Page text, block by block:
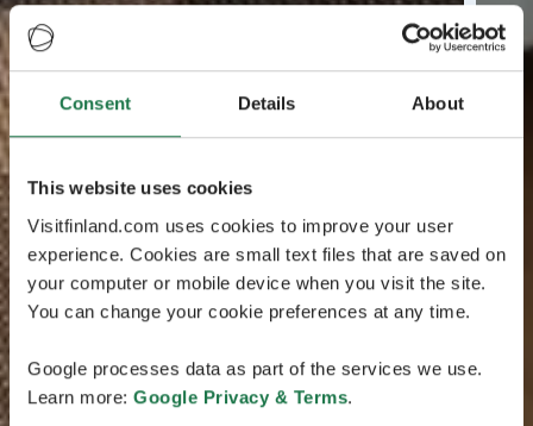
Consent Details About
This website uses cookies
Visitfinland.com uses cookies to improve your user
experience. Cookies are small text files that are saved on
your computer or mobile device when you visit the site.
You can change your cookie preferences at any time.
Google processes data as part of the services we use.
Learn more: Google Privacy & Terms.